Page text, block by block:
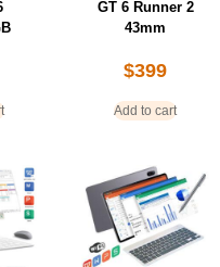
GT 6 Runner 2
43mm
$399
Add to cart